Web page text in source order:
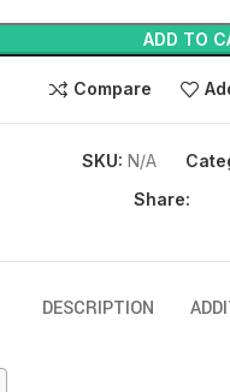
ADD TO
Compare
SKU: N/A
Share:
DESCRIPTION